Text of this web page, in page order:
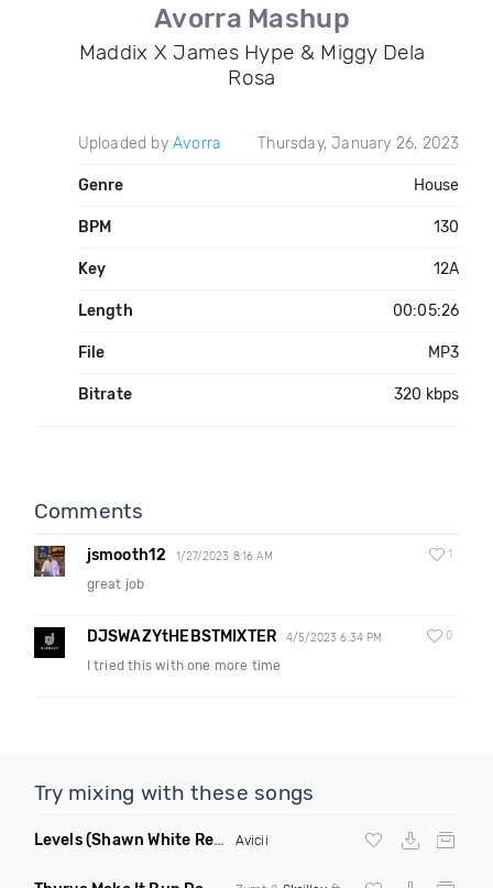
Avorra Mashup
Maddix X James Hype & Miggy Dela
Rosa
Uploaded by Avorra Thursday, January 26, 2023
Genre House
BPM 130
Key 12A
Length 00:05:26
File MP3
Bitrate 320 kbps
Comments
jsmooth12 1/27/2023 8:16 AM 1
great job
DJSWAZYtHEBSTMIXTER 4/5/2023 6:34 PM 0
I tried this with one more time
Try mixing with these songs
Levels(Shawn White Remix) Avicii